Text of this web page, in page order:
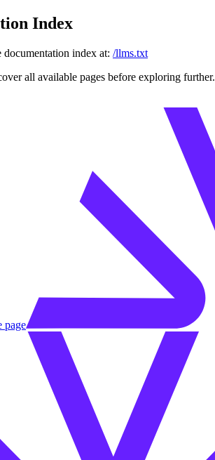
Index
documentation index at: /llms.txt
all available pages before exploring further.
page